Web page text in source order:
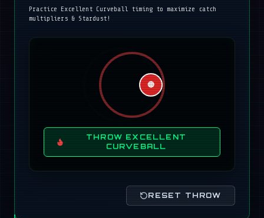
Practice Excellent Curveball timing to maximize catch
multipliers & Stardust!
🔴
THROW EXCELLENT
CURVEBALL
RESET THROW